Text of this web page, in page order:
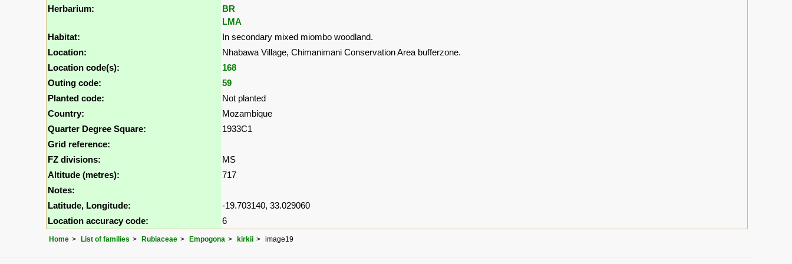
Herbarium:
BR
LMA
Habitat:
In secondary mixed miombo woodland.
Location:
Nhabawa Village, Chimanimani Conservation Area bufferzone.
Location code(s):
168
Outing code:
59
Planted code:
Not planted
Country:
Mozambique
Quarter Degree Square:
1933C1
Grid reference:
FZ divisions:
MS
Altitude (metres):
717
Notes:
Latitude, Longitude:
-19.703140, 33.029060
Location accuracy code:
6
Home List of families Rubiaceae Empogona kirkii image19